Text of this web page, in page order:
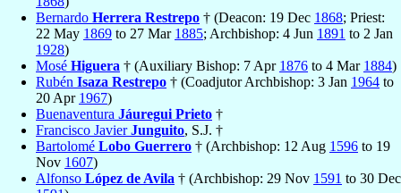
Bernardo Herrera Restrepo † (Deacon: 19 Dec 1868; Priest:
22 May 1869 to 27 Mar 1885; Archbishop: 4 Jun 1891 to 2 Jan
1928)
Mosé Higuera † (Auxiliary Bishop: 7 Apr 1876 to 4 Mar 1884)
Rubén Isaza Restrepo † (Coadjutor Archbishop: 3 Jan 1964 to
20 Apr 1967)
Buenaventura Jáuregui Prieto †
Francisco JavierJunguito, S.J. †
Bartolomé Lobo Guerrero † (Archbishop: 12 Aug 1596 to 19
Nov 1607)
Alfonso López de Avila † (Archbishop: 29 Nov 1591 to 30 Dec